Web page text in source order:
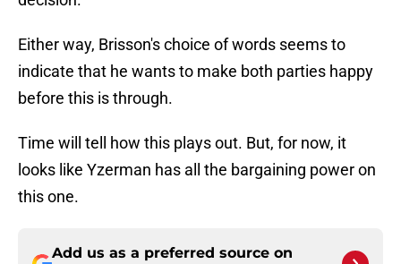
Either way, Brisson's choice of words seems to
indicate that he wants to make both parties happy
before this is through.
Time will tell how this plays out. But, for now, it
looks like Yzerman has all the bargaining power on
this one.
Add us as a preferred source on